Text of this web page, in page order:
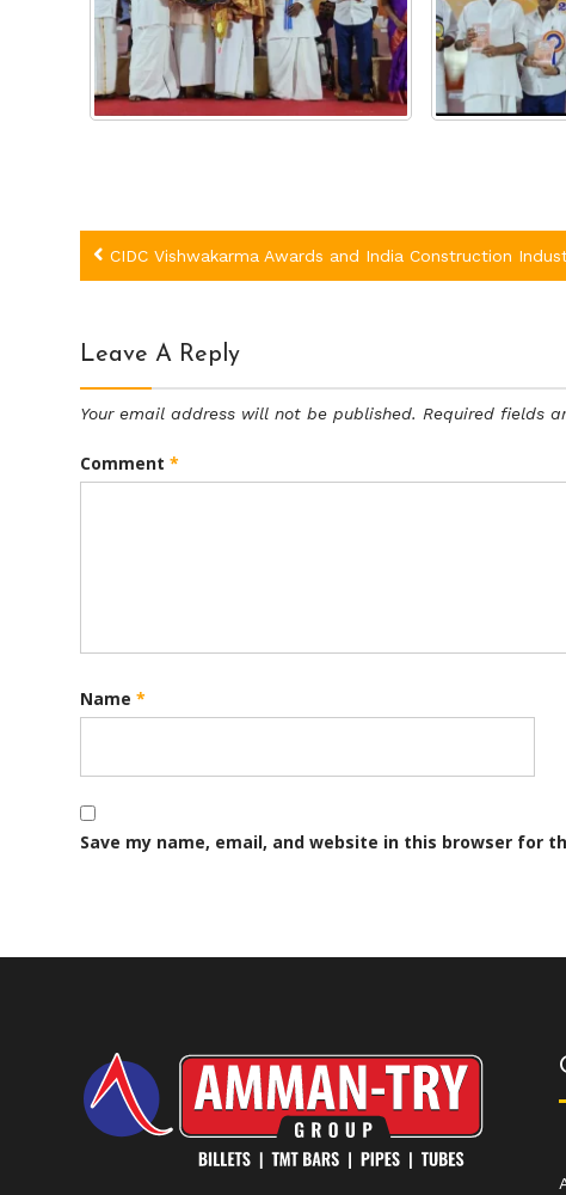
Post
navigation
CIDC Vishwakarma Awards and India Construction
Leave A Reply
Your email address will not be published. Required fields
Comment*
Name*
Save my name, email, and website in this browser for